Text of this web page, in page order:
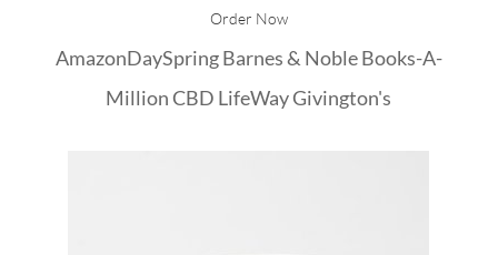
Order Now
AmazonDaySpringBarnes & NobleBooks-A-
Million CBD LifeWayGivington's